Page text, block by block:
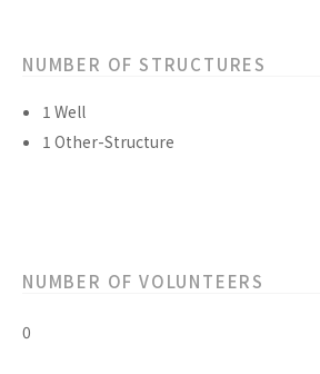
NUMBER OF STRUCTURES
1 Well
1 Other-Structure
NUMBER OF VOLUNTEERS
0